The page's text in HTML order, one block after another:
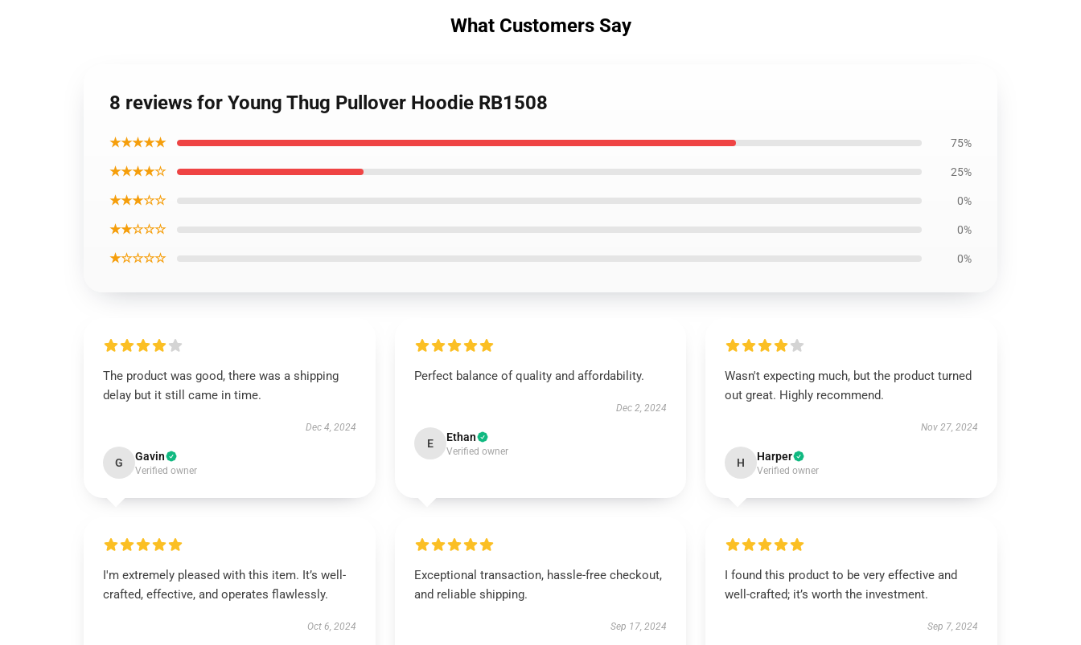
What Customers Say
8 reviews for Young Thug Pullover Hoodie RB1508
★★★★★ 75%
★★★★☆ 25%
★★★☆☆ 0%
★★☆☆☆ 0%
★☆☆☆☆ 0%
The product was good, there was a shipping
delay but it still came in time.
Dec 4, 2024
G Gavin
Verified owner
Perfect balance of quality and affordability.
Dec 2, 2024
E Ethan
Verified owner
Wasn't expecting much, but the product turned
out great. Highly recommend.
Nov 27, 2024
H Harper
Verified owner
I'm extremely pleased with this item. It’s well-
crafted, effective, and operates flawlessly.
Oct 6, 2024
Exceptional transaction, hassle-free checkout,
and reliable shipping.
Sep 17, 2024
I found this product to be very effective and
well-crafted; it’s worth the investment.
Sep 7, 2024